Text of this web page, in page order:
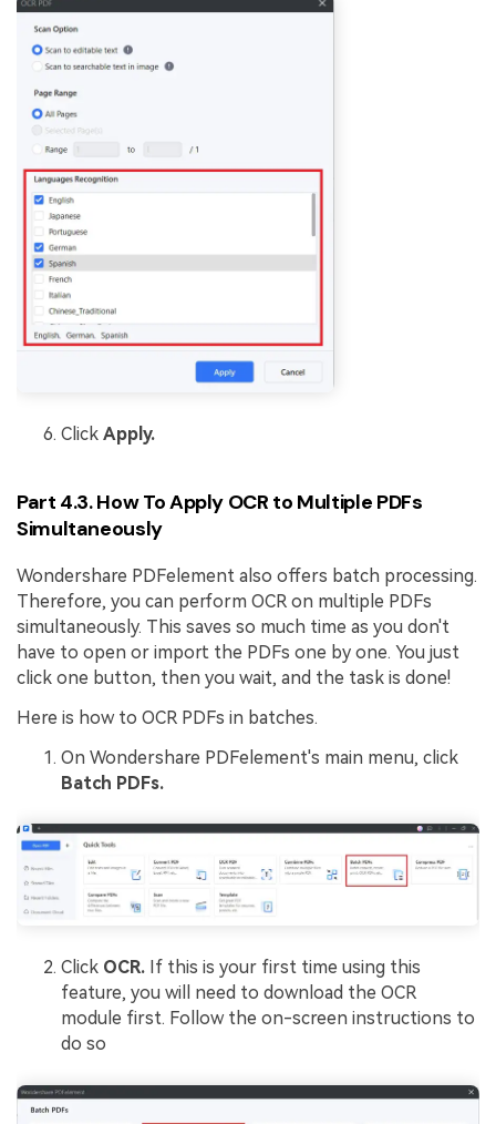
Click Apply.
Part 4.3. How To Apply OCR to Multiple PDFs
Simultaneously
Wondershare PDFelement also offers batch processing.
Therefore, you can perform OCR on multiple PDFs
simultaneously. This saves so much time as you don't
have to open or import the PDFs one by one. You just
click one button, then you wait, and the task is done!
Here is how to OCR PDFs in batches.
On Wondershare PDFelement's main menu, click
Batch PDFs.
Click OCR. If this is your first time using this
feature, you will need to download the OCR
module first. Follow the on-screen instructions to
do so